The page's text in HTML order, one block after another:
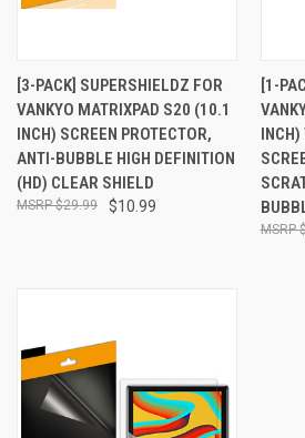
[3-PACK] SUPERSHIELDZ FOR
VANKYO MATRIXPAD S20 (10.1
INCH) SCREEN PROTECTOR,
ANTI-BUBBLE HIGH DEFINITION
(HD) CLEAR SHIELD
$10.99
$29.99
[1-
INCH)